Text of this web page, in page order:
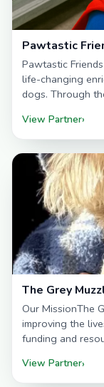
Pawtastic
Pawtastic
life-changing
dogs. Through
View Partner›
The Grey
Our MissionThe
improving the
funding and
View Partner›